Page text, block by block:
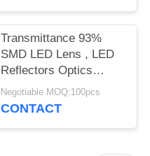
Transmittance 93%
SMD LED Lens , LED
Reflectors Optics
Operating Temperature
Below 90℃
Negotiable MOQ:100pcs
CONTACT